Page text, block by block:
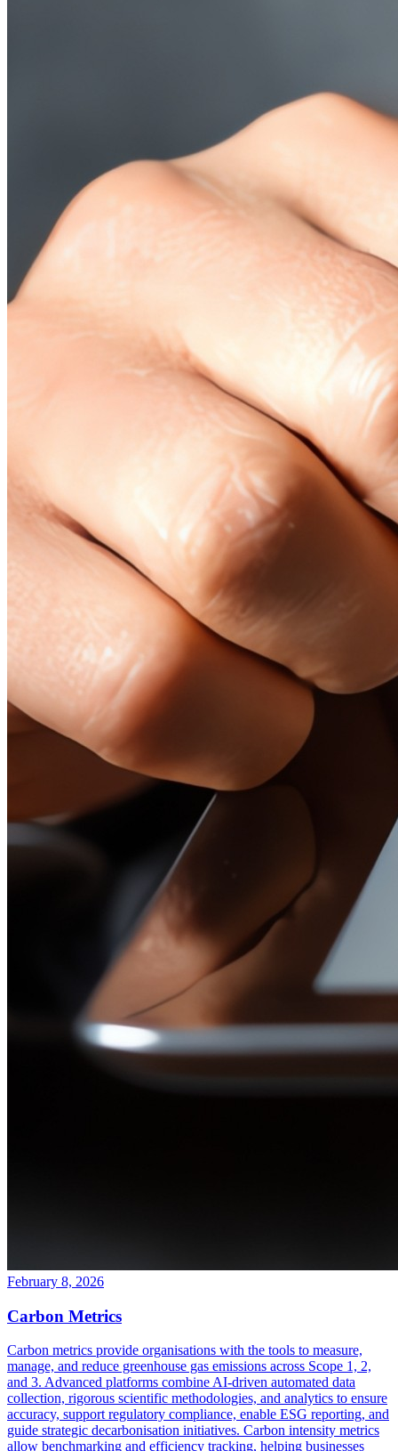
February 8, 2026
Carbon Metrics
Carbon metrics provide organisations with the tools to measure,
manage, and reduce greenhouse gas emissions across Scope 1, 2,
and 3. Advanced platforms combine AI-driven automated data
collection, rigorous scientific methodologies, and analytics to ensure
accuracy, support regulatory compliance, enable ESG reporting, and
guide strategic decarbonisation initiatives. Carbon intensity metrics
allow benchmarking and efficiency tracking, helping businesses